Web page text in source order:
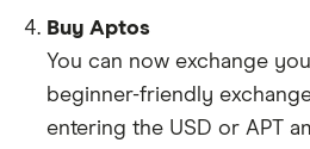
Buy Aptos
You can now exchange
beginner-friendly
entering the USD or APT